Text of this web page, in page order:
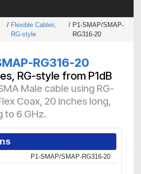
/ Flexible Cables,
RG-style
/ P1-SMAP/SMAP-
RG316-20
RG316-20
RG-style from P1dB
Male cable using RG-
Coax, 20 inches long,
to 6 GHz.
P1-SMAP/SMAP-RG316-20